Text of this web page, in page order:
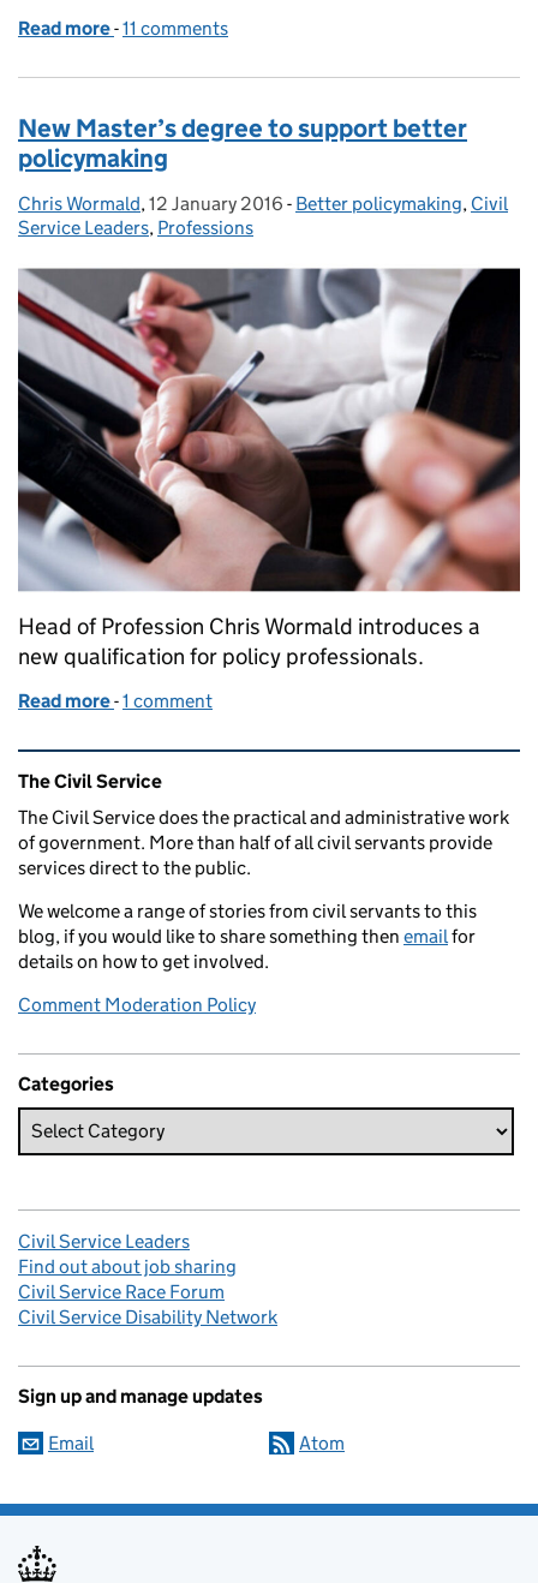
Read more of Leading the fight against antimicrobial
-11 comments
New Master’s degree to support better
policymaking
Posted by:
Chris Wormald, Posted on:
12 January 2016 - Categories:
Better policymaking, Civil
Service Leaders, Professions
Head of Profession Chris Wormald introduces a
new qualification for policy professionals.
Read more of New Master’s degree to support better
-1 comment
Related content and links
The Civil Service
The Civil Service does the practical and administrative work
of government. More than half of all civil servants provide
services direct to the public.
We welcome a range of stories from civil servants to this
blog, if you would like to share something then emailfor
details on how to get involved.
Comment Moderation Policy
Categories
Civil Service Leaders
Find out about job sharing
Civil Service Race Forum
Civil Service Disability Network
Sign up and manage updates
Email Atom